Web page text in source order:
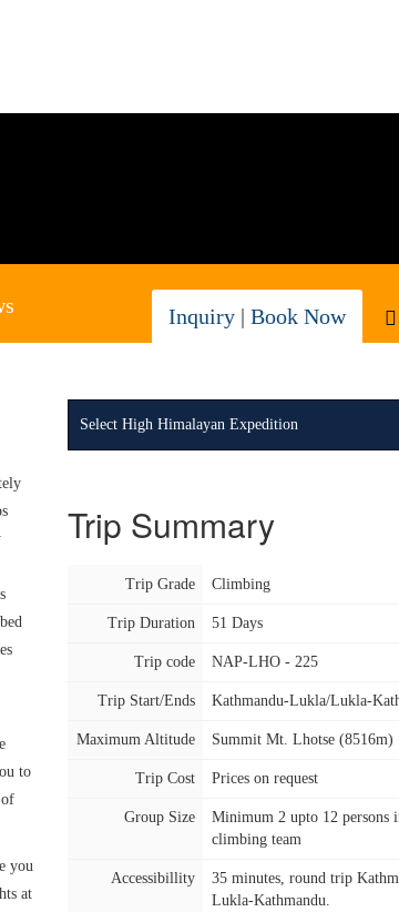
Inquiry | Book Now
to
you
at
Select High Himalayan Expedition
Trip Summary
Trip Grade Climbing
Trip Duration 51 Days
Trip code NAP-LHO - 225
Trip Start/Ends Kathmandu-Lukla/Lukla-
Maximum Altitude Summit Mt. Lhotse (8516m)
Trip Cost Prices on request
Group Size
Minimum 2 upto 12 persons
climbing team
Accessibillity
35 minutes, round trip
Lukla-Kathmandu.